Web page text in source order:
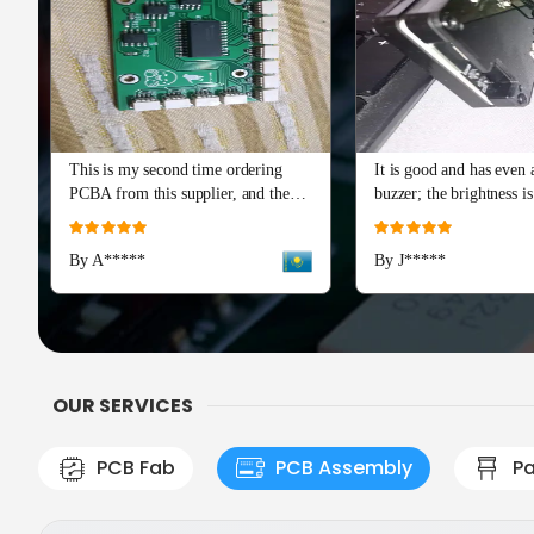
This is my second time ordering
PCBA from this supplier, and the
quality is just as perfect as the first
placement are flawless, with all
out of the box. Production and
shipping were incredibly fast, and
check
Rating:
By A*****
It is good and has even
buzzer; the brightness is
and I really recommend
means a lot!
Rating:
By J*****
OUR SERVICES
PCB Fab PCB Assembly